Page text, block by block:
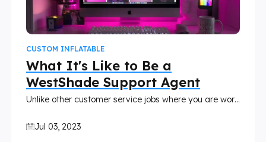
CUSTOM INFLATABLE
What It's Like to Be a
WestShade Support Agent
Unlike other customer service jobs where you are working only in answering calls, emails, or chat, Westshade is different. Working with Westshade gives this kind of engagement and commitment to our customers, wherein we know almost every customer of ours.
Jul 03, 2023